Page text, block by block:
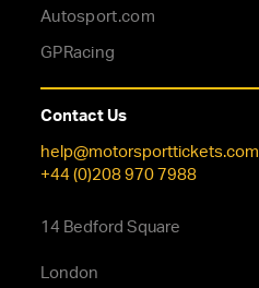
Autosport.com
GPRacing
Contact Us
help@motorsporttickets.com
+44 (0)208 970 7988
14 Bedford Square
London